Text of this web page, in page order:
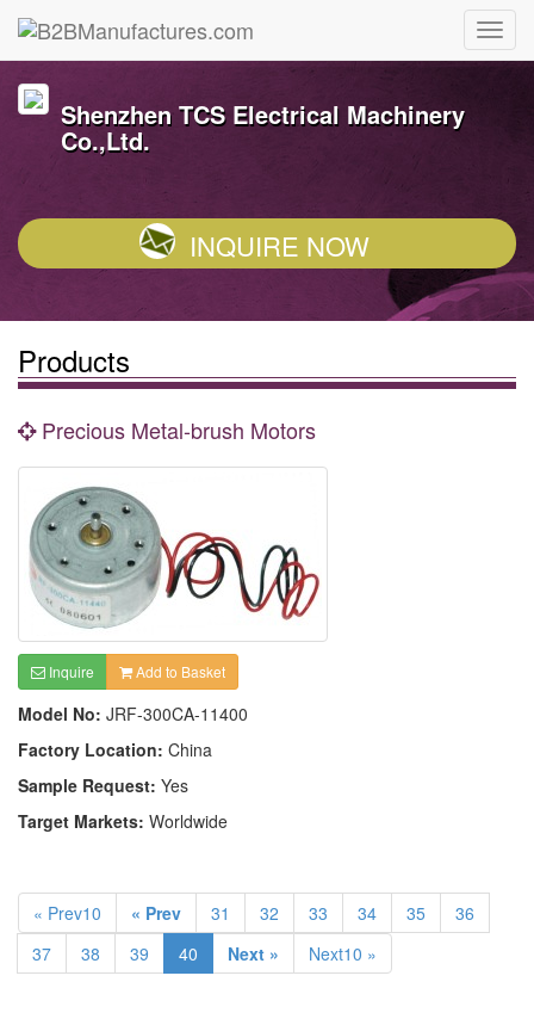
Shenzhen TCS Electrical Machinery
Co.,Ltd.
INQUIRE NOW
Products
Precious Metal-brush Motors
Inquire Add to Basket
Model No: JRF-300CA-11400
Factory Location: China
Sample Request: Yes
Target Markets: Worldwide
« Prev10 « Prev 31 32 33 34 35
36
37
38 39 40 Next » Next10 »